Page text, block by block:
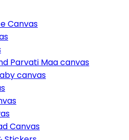
Canvas
Parvati Maa canvas
canvas
Canvas